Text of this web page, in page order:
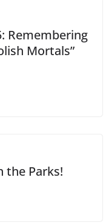
Remembering
Mortals”
the Parks!